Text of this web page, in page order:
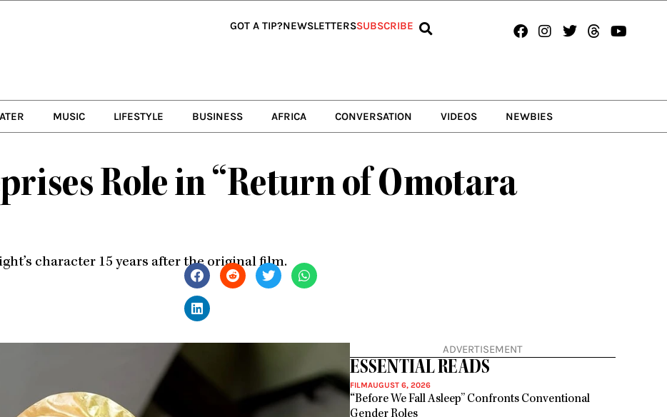
GOT A TIP?NEWSLETTERSSUBSCRIBE Facebook
Instagram
TwitterThreads
MUSIC LIFESTYLE BUSINESS AFRICA CONVERSATION VIDEOS NEWBIES
Role in “Return of Omotara
character 15 years after the original film.
ADVERTISEMENT
ESSENTIAL READS
FILMAUGUST 6, 2026
“Before We Fall Asleep” Confronts Conventional
Gender Roles